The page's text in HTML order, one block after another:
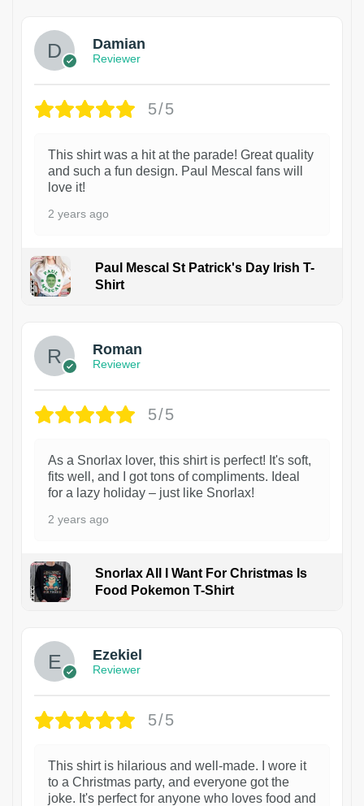
Damian
Reviewer
5/5
This shirt was a hit at the parade! Great quality
and such a fun design. Paul Mescal fans will
love it!
2 years ago
Paul Mescal St Patrick's Day Irish T-
Shirt
Roman
Reviewer
5/5
As a Snorlax lover, this shirt is perfect! It's soft,
fits well, and I got tons of compliments. Ideal
for a lazy holiday – just like Snorlax!
2 years ago
Snorlax All I Want For Christmas Is
Food Pokemon T-Shirt
Ezekiel
Reviewer
5/5
This shirt is hilarious and well-made. I wore it
to a Christmas party, and everyone got the
joke. It's perfect for anyone who loves food and